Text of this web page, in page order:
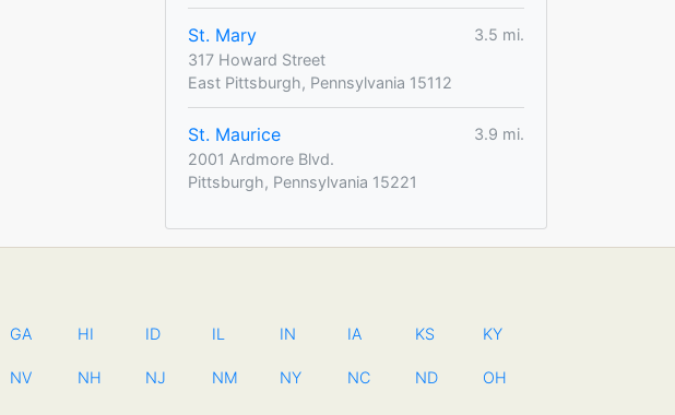
St. Mary
3.5 mi.
317 Howard Street
East Pittsburgh, Pennsylvania 15112
St. Maurice
3.9 mi.
2001 Ardmore Blvd.
Pittsburgh, Pennsylvania 15221
GA HI ID IL IN IA KS KY
NV NH NJ NM NY NC ND OH